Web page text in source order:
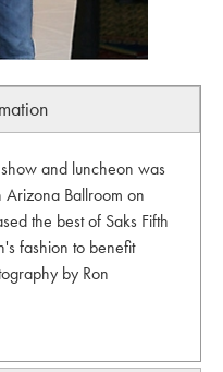
and luncheon was
Ballroom on
the best of Saks Fifth
fashion to benefit
by Ron